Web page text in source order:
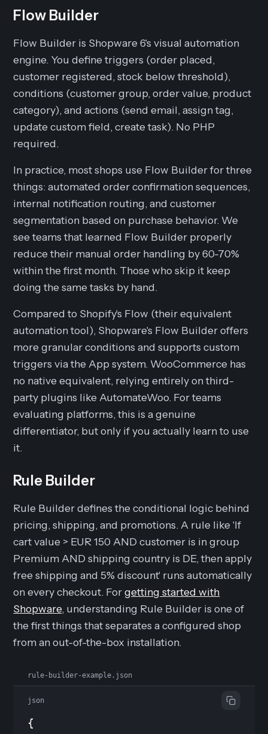
Flow Builder
Flow Builder is Shopware 6's visual automation
engine. You define triggers (order placed,
customer registered, stock below threshold),
conditions (customer group, order value, product
category), and actions (send email, assign tag,
update custom field, create task). No PHP
required.
In practice, most shops use Flow Builder for three
things: automated order confirmation sequences,
internal notification routing, and customer
segmentation based on purchase behavior. We
see teams that learned Flow Builder properly
reduce their manual order handling by 60-70%
within the first month. Those who skip it keep
doing the same tasks by hand.
Compared to Shopify's Flow (their equivalent
automation tool), Shopware's Flow Builder offers
more granular conditions and supports custom
triggers via the App system. WooCommerce has
no native equivalent, relying entirely on third-
party plugins like AutomateWoo. For teams
evaluating platforms, this is a genuine
differentiator, but only if you actually learn to use
it.
Rule Builder
Rule Builder defines the conditional logic behind
pricing, shipping, and promotions. A rule like 'If
cart value > EUR 150 AND customer is in group
Premium AND shipping country is DE, then apply
free shipping and 5% discount' runs automatically
on every checkout. Forgetting started with
Shopware, understanding Rule Builder is one of
the first things that separates a configured shop
from an out-of-the-box installation.
rule-builder-example.json
json
{